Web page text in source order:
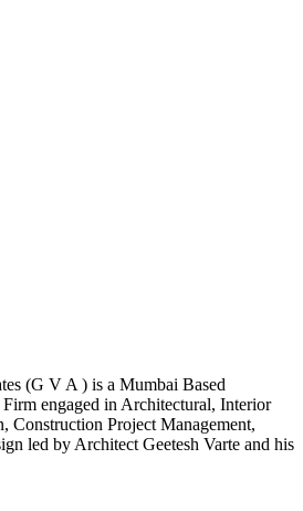
(G V A ) is a Mumbai Based
engaged in Architectural, Interior
Construction Project Management,
led by Architect Geetesh Varte and his